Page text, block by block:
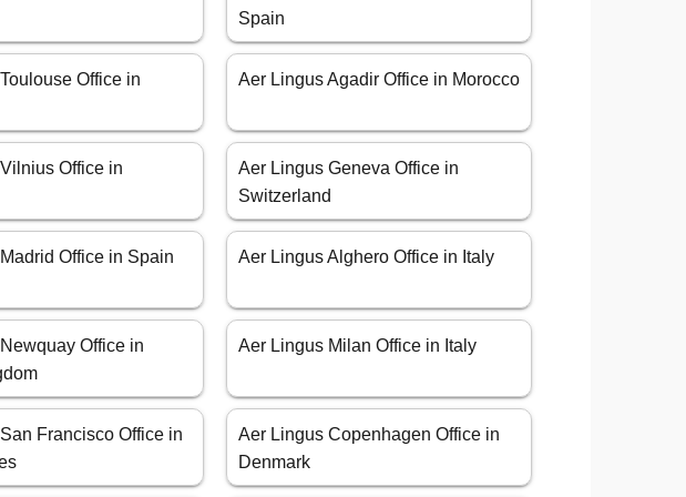
Spain
Office in Aer Lingus Agadir Office in Morocco
Office in
Aer Lingus Geneva Office in
Switzerland
Office in Spain Aer Lingus Alghero Office in Italy
Office in
Aer Lingus Milan Office in Italy
Francisco Office in
Aer Lingus Copenhagen Office in
Denmark